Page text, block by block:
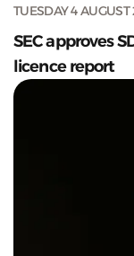
TUESDAY 4
SEC approves
licence report